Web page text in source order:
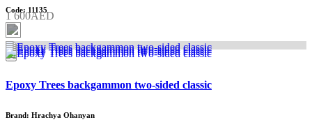
Code: 11135
1 600AED
Epoxy Trees backgammon two-sided classic
Brand: Hrachya Ohanyan